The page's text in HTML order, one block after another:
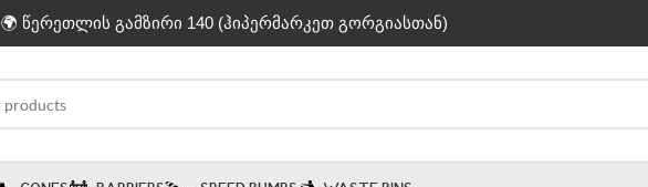
🌍 წერეთლის გამზირი 140 (ჰიპერმარკეთ გორგიასთან)